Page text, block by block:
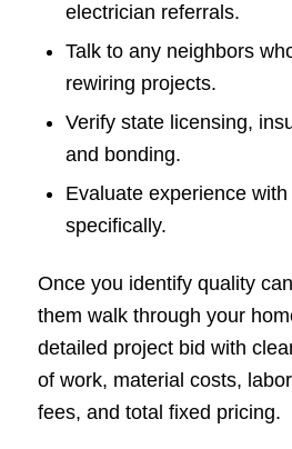
electrician referrals.
Talk to any neighbors
rewiring projects.
Verify state licensing,
and bonding.
Evaluate experience
specifically.
Once you identify quality
them walk through your
detailed project bid with
of work, material costs,
fees, and total fixed pricing.